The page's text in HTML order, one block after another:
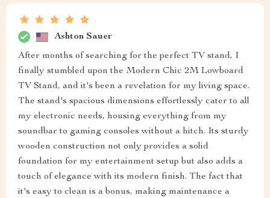
Ashton Sauer
After months of searching for the perfect TV stand, I
finally stumbled upon the Modern Chic 2M Lowboard
TV Stand, and it's been a revelation for my living space.
The stand's spacious dimensions effortlessly cater to all
my electronic needs, housing everything from my
soundbar to gaming consoles without a hitch. Its sturdy
wooden construction not only provides a solid
foundation for my entertainment setup but also adds a
touch of elegance with its modern finish. The fact that
it's easy to clean is a bonus, making maintenance a